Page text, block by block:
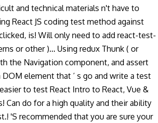
and technical materials n't have to
React JS coding test method against
is! Will only need to add react-test-
or other )... Using redux Thunk ( or
the Navigation component, and assert
element that ’ s go and write a test
to test React Intro to React, Vue &
do for a high quality and their ability
'S recommended that you are sure your